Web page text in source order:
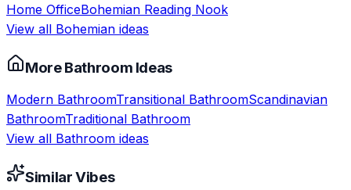
Home OfficeBohemian Reading Nook
View all Bohemian ideas
MoreBathroom Ideas
Modern BathroomTransitional BathroomScandinavian
BathroomTraditional Bathroom
View all Bathroom ideas
Similar Vibes